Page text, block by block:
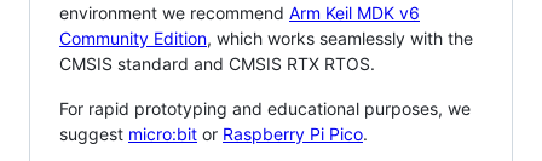
environment we recommend Arm Keil MDK v6
Community Edition, which works seamlessly with the
CMSIS standard and CMSIS RTX RTOS.
For rapid prototyping and educational purposes, we
suggest micro:bit or Raspberry Pi Pico.